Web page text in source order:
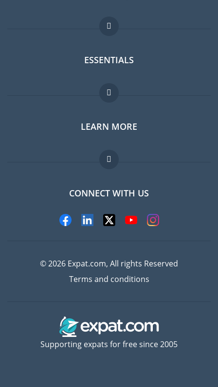
ESSENTIALS
Expat forum
Expat guide
Jobs abroad
LEARN MORE
FAQ
Experts
CONNECT WITH US
© 2026 Expat.com, All rights Reserved
Terms and conditions
Supporting expats for free since 2005